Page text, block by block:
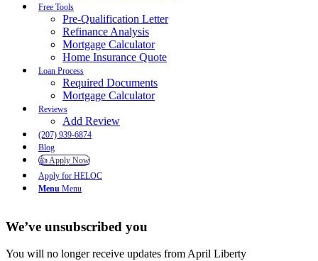
Free Tools
Pre-Qualification Letter
Refinance Analysis
Mortgage Calculator
Home Insurance Quote
Loan Process
Required Documents
Mortgage Calculator
Reviews
Add Review
(207) 939-6874
Blog
👍 Apply Now
Apply for HELOC
Menu Menu
We’ve unsubscribed you
You will no longer receive updates from April Liberty